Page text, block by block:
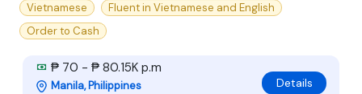
Vietnamese
Fluent in Vietnamese and English
Order to Cash
₱ 70 - ₱ 80.15K p.m
Manila, Philippines Details